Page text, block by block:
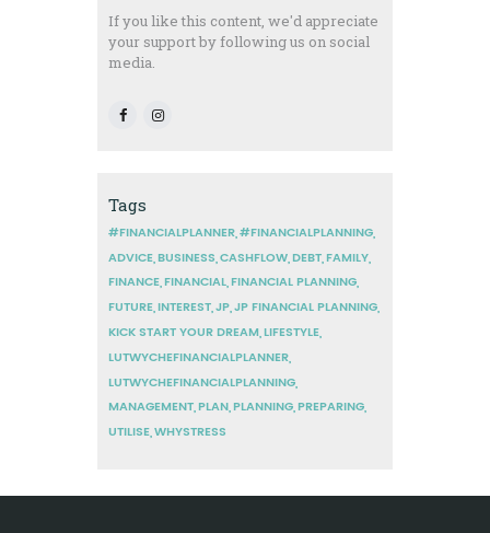
If you like this content, we'd appreciate
your support by following us on social
media.
Tags
#FINANCIALPLANNER #FINANCIALPLANNING
ADVICE BUSINESS CASHFLOW DEBT FAMILY
FINANCE FINANCIAL FINANCIAL PLANNING
FUTURE INTEREST JP JP FINANCIAL PLANNING
KICK START YOUR DREAM LIFESTYLE
LUTWYCHEFINANCIALPLANNER
LUTWYCHEFINANCIALPLANNING
MANAGEMENT PLAN PLANNING PREPARING
UTILISE WHYSTRESS